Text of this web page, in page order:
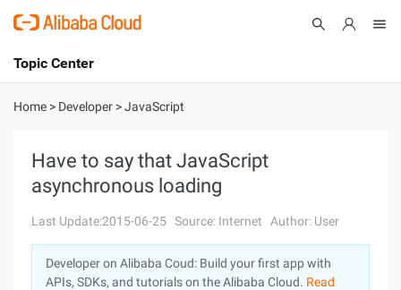
International - English
Console
Sign Up
Topic Center
About
Solutions
Pricing
Marketplace
Home > Developer >JavaScript
Have to say that JavaScript
asynchronous loading
Last Update:2015-06-25 Source: Internet Author: User
Developer on Alibaba Coud: Build your first app with
APIs, SDKs, and tutorials on the Alibaba Cloud. Read